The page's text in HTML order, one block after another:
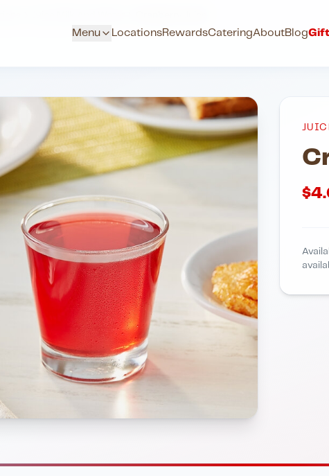
Menu LocationsRewardsCateringAboutBlog
$